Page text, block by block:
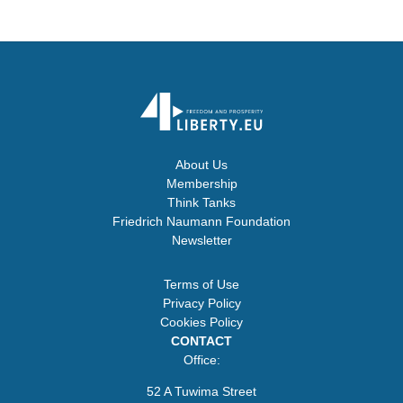
About Us
Membership
Think Tanks
Friedrich Naumann Foundation
Newsletter
Terms of Use
Privacy Policy
Cookies Policy
CONTACT
Office:
52 A Tuwima Street